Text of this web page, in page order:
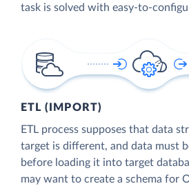
task is solved with easy-to-
ETL (IMPORT)
ETL process supposes that data
target is different, and data must
before loading it into target
may want to create a schema for